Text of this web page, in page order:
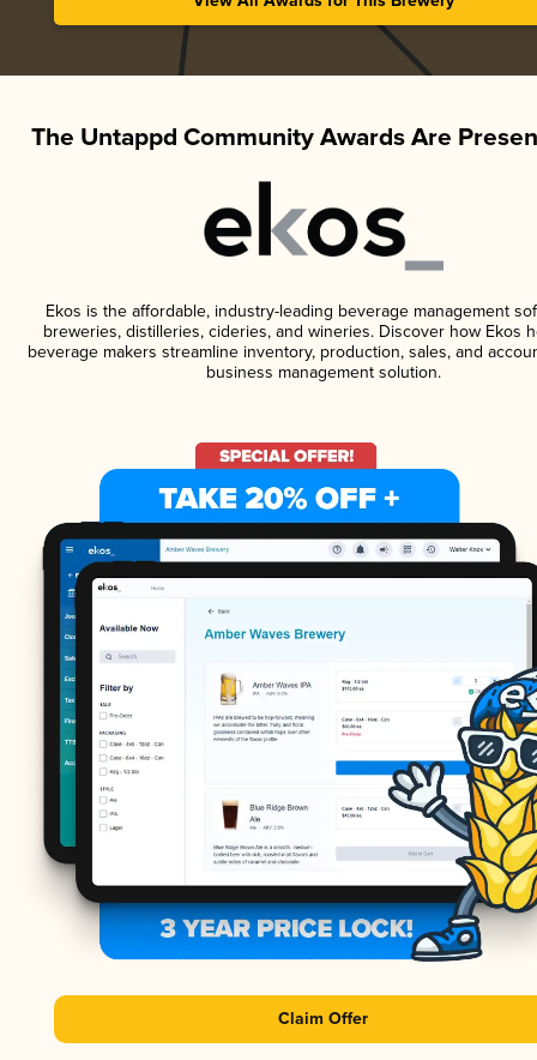
The Untappd Community Awards Are
Ekos is the affordable, industry-leading beverage management
breweries, distilleries, cideries, and wineries. Discover how Ekos
beverage makers streamline inventory, production, sales, and
business management solution.
Claim Offer